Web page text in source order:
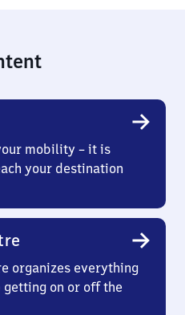
mobility – it is
your destination
organizes everything
getting on or off the